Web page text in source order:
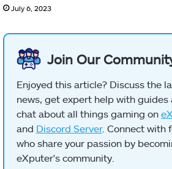
July 6, 2023
Join Our
Enjoyed this article? Discuss the
news, get expert help with guides
chat about all things gaming on
and Discord Server. Connect with
who share your passion by
eXputer's community.